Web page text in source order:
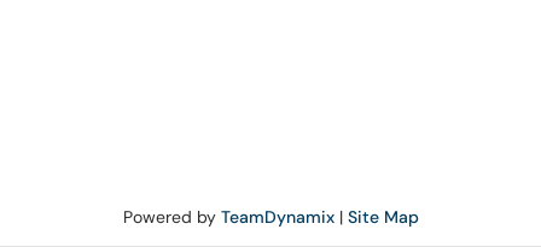
Powered by TeamDynamix| Site Map